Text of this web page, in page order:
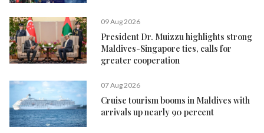
09 Aug 2026
President Dr. Muizzu highlights strong
Maldives-Singapore ties, calls for
greater cooperation
07 Aug 2026
Cruise tourism booms in Maldives with
arrivals up nearly 90 percent